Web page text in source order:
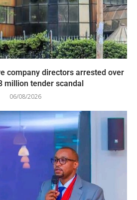
company directors arrested over
million tender scandal
06/08/2026